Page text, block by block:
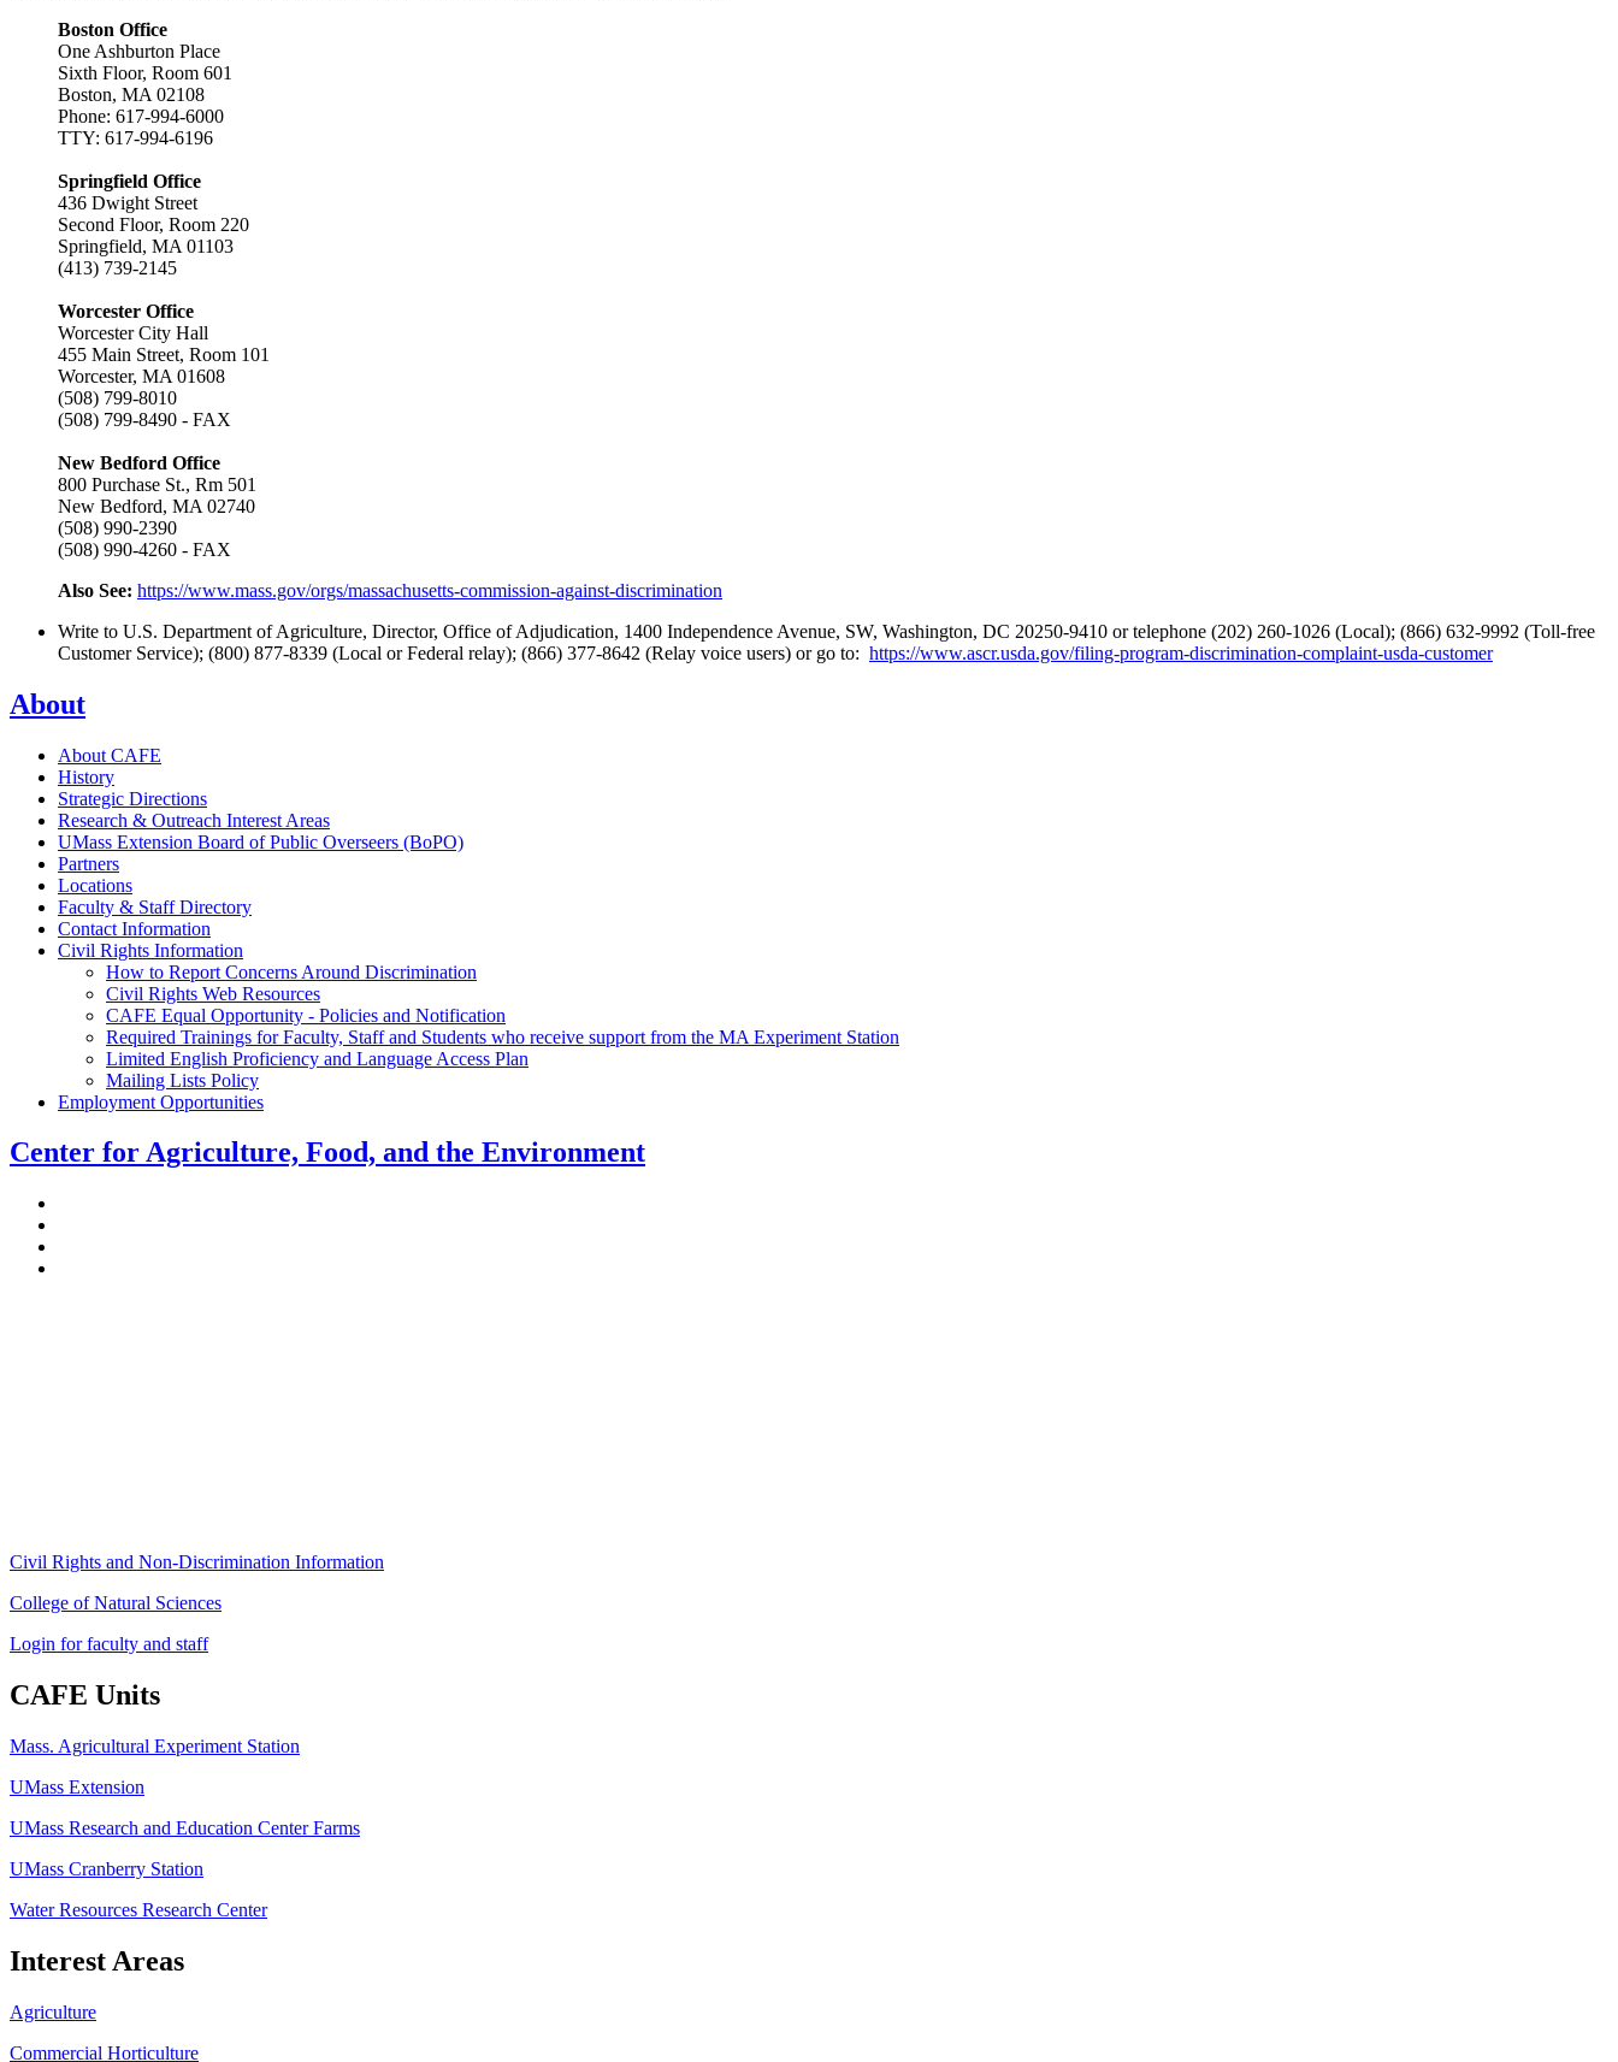
Boston Office
One Ashburton Place
Sixth Floor, Room 601
Boston, MA 02108
Phone: 617-994-6000
TTY: 617-994-6196
Springfield Office
436 Dwight Street
Second Floor, Room 220
Springfield, MA 01103
(413) 739-2145
Worcester Office
Worcester City Hall
455 Main Street, Room 101
Worcester, MA 01608
(508) 799-8010
(508) 799-8490 - FAX
New Bedford Office
800 Purchase St., Rm 501
New Bedford, MA 02740
(508) 990-2390
(508) 990-4260 - FAX
Also See: https://www.mass.gov/orgs/massachusetts-commission-against-discrimination
Write to U.S. Department of Agriculture, Director, Office of Adjudication, 1400 Independence Avenue, SW, Washington, DC 20250-9410 or telephone (202) 260-1026 (Local); (866) 632-9992 (Toll-free
Customer Service); (800) 877-8339 (Local or Federal relay); (866) 377-8642 (Relay voice users) or go to: https://www.ascr.usda.gov/filing-program-discrimination-complaint-usda-customer
About
About CAFE
History
Strategic Directions
Research & Outreach Interest Areas
UMass Extension Board of Public Overseers (BoPO)
Partners
Locations
Faculty & Staff Directory
Contact Information
Civil Rights Information
How to Report Concerns Around Discrimination
Civil Rights Web Resources
CAFE Equal Opportunity - Policies and Notification
Required Trainings for Faculty, Staff and Students who receive support from the MA Experiment Station
Limited English Proficiency and Language Access Plan
Mailing Lists Policy
Employment Opportunities
Center for Agriculture, Food, and the Environment
Civil Rights and Non-Discrimination Information
College of Natural Sciences
Login for faculty and staff
CAFE Units
Mass. Agricultural Experiment Station
UMass Extension
UMass Research and Education Center Farms
UMass Cranberry Station
Water Resources Research Center
Interest Areas
Agriculture
Commercial Horticulture